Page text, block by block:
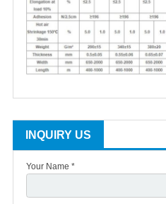
INQUIRY US
Your Name *